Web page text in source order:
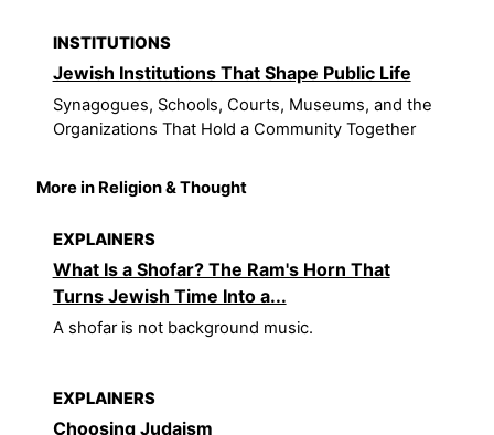
INSTITUTIONS
Jewish Institutions That Shape Public Life
Synagogues, Schools, Courts, Museums, and the
Organizations That Hold a Community Together
More in Religion & Thought
EXPLAINERS
What Is a Shofar? The Ram's Horn That
Turns Jewish Time Into a...
A shofar is not background music.
EXPLAINERS
Choosing Judaism